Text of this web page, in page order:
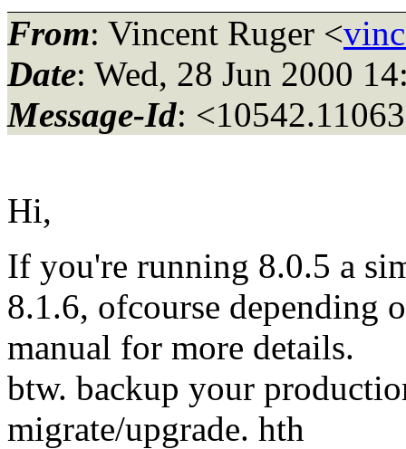
From: Vincent Ruger <
Date: Wed, 28 Jun 2000
Message-Id:
Hi,
If you're running 8.0.5 a
8.1.6, ofcourse depending
manual for more details.
btw. backup your
migrate/upgrade. hth